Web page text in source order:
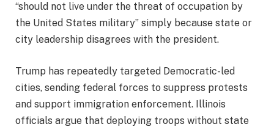
“should not live under the threat of occupation by
the United States military” simply because state or
city leadership disagrees with the president.
Trump has repeatedly targeted Democratic-led
cities, sending federal forces to suppress protests
and support immigration enforcement. Illinois
officials argue that deploying troops without state